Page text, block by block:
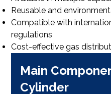
Reusable and
Compatible with
regulations
Cost-effective gas
Main
Cylinder